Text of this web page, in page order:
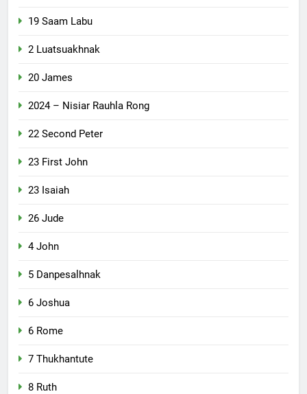
19 Saam Labu
2 Luatsuakhnak
20 James
2024 – Nisiar Rauhla Rong
22 Second Peter
23 First John
23 Isaiah
26 Jude
4 John
5 Danpesalhnak
6 Joshua
6 Rome
7 Thukhantute
8 Ruth